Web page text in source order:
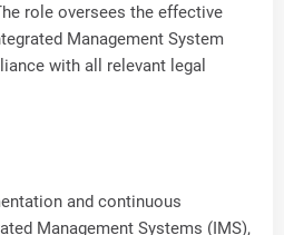
role oversees the effective
Management System
with all relevant legal
and continuous
Management Systems (IMS),